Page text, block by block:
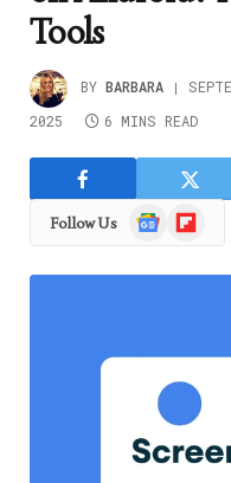
Tools
BY BARBARA
2025
6 MINS READ
Follow Us
Google
News
Flipboard